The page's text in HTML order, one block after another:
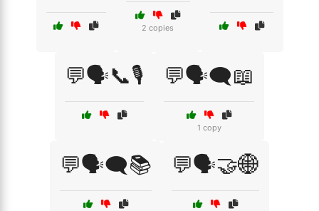
2 copies
💬🗣️📞🎙️ 💬🗣️🗨️📖
1 copy
💬🗣️🗨️📚 💬🗣️🤝🌐